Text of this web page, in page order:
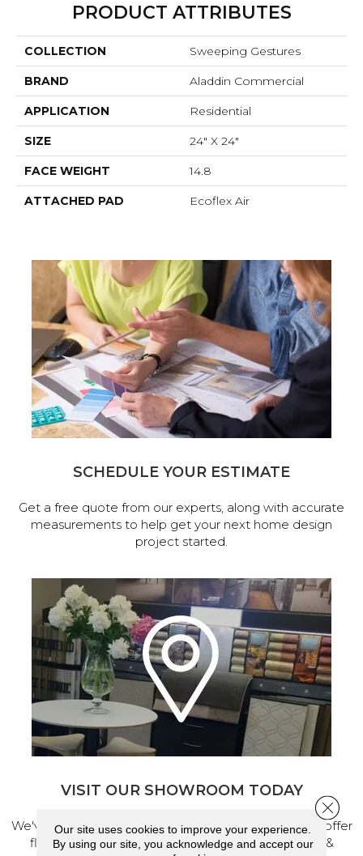
PRODUCT ATTRIBUTES
COLLECTION Sweeping Gestures
BRAND Aladdin Commercial
APPLICATION Residential
SIZE 24" X 24"
FACE WEIGHT 14.8
ATTACHED PAD Ecoflex Air
SCHEDULE YOUR ESTIMATE
Get a free quote from our experts, along with accurate
measurements to help get your next home design
project started.
VISIT OUR SHOWROOM TODAY
We've made our home in Salem, Oregon, where we offer
flooring and a full range of home design products &
Our site uses cookies to improve your experience.
By using our site, you acknowledge and accept our
Close